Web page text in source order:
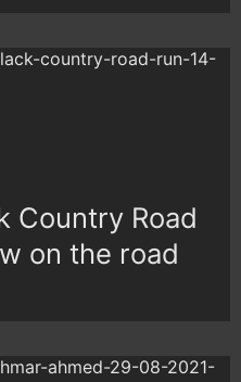
Country Road
on the road